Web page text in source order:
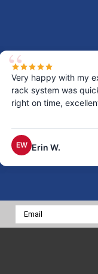
Very happy with my
rack system was
right on time,
EW Erin W.
Email
Address